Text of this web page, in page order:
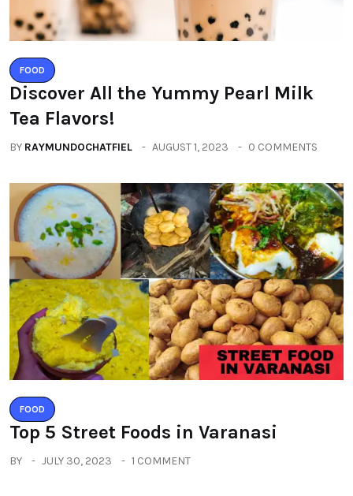
FOOD
Discover All the Yummy Pearl Milk
Tea Flavors!
BY RAYMUNDOCHATFIEL AUGUST 1, 2023 0 COMMENTS
FOOD
Top 5 Street Foods in Varanasi
BY JULY 30, 2023 1 COMMENT